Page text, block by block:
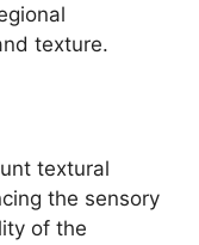
texture.
textural
the sensory
of the